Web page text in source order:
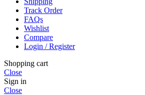
Track Order
FAQs
Wishlist
Compare
Login / Register
Shopping cart
Close
Sign in
Close